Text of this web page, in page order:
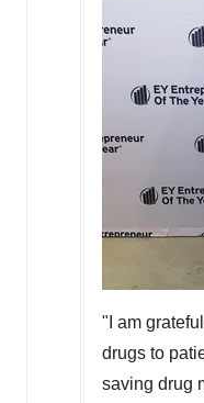
"I am
drugs to
saving drug